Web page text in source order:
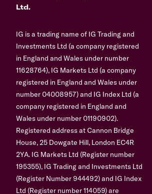
Ltd.
IG is a trading name of IG Trading and
Investments Ltd (a company registered
in England and Wales under number
11628764), IG Markets Ltd (a company
registered in England and Wales under
number 04008957) and IG Index Ltd (a
company registered in England and
Wales under number 01190902).
Registered address at Cannon Bridge
House, 25 Dowgate Hill, London EC4R
2YA. IG Markets Ltd (Register number
195355), IG Trading and Investments Ltd
(Register Number 944492) and IG Index
Ltd (Register number 114059) are